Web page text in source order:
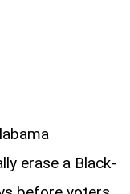
erase a Black-